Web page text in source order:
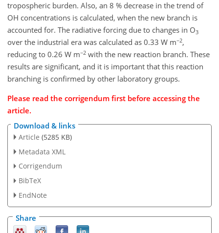
tropospheric burden. Also, an 8 % decrease in the trend of
OH concentrations is calculated, when the new branch is
accounted for. The radiative forcing due to changes in O3
over the industrial era was calculated as 0.33 W m−2,
reducing to 0.26 W m−2 with the new reaction branch. These
results are significant, and it is important that this reaction
branching is confirmed by other laboratory groups.
Please read the corrigendum first before accessing the
article.
Download & links
Article (5285 KB)
Metadata XML
Corrigendum
BibTeX
EndNote
Share